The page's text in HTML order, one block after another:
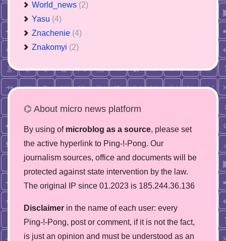
World_news (2)
Yasu (4)
Znachenie (4)
Znakomyi (2)
⌬ About micro news platform
By using of microblog as a source, please set
the active hyperlink to Ping-!-Pong. Our
journalism sources, office and documents will be
protected against state intervention by the law.
The original IP since 01.2023 is 185.244.36.136
Disclaimer in the name of each user: every
Ping-!-Pong, post or comment, if it is not the fact,
is just an opinion and must be understood as an